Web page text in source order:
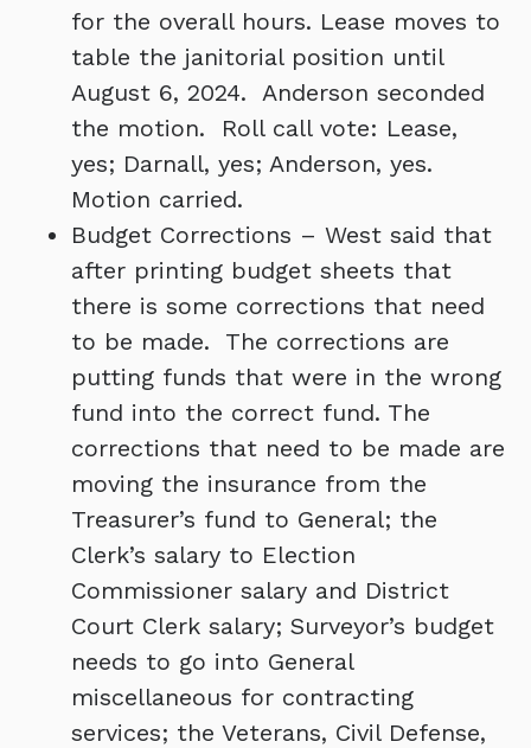
for the overall hours. Lease moves to
table the janitorial position until
August 6, 2024. Anderson seconded
the motion. Roll call vote: Lease,
yes; Darnall, yes; Anderson, yes.
Motion carried.
Budget Corrections – West said that
after printing budget sheets that
there is some corrections that need
to be made. The corrections are
putting funds that were in the wrong
fund into the correct fund. The
corrections that need to be made are
moving the insurance from the
Treasurer’s fund to General; the
Clerk’s salary to Election
Commissioner salary and District
Court Clerk salary; Surveyor’s budget
needs to go into General
miscellaneous for contracting
services; the Veterans, Civil Defense,